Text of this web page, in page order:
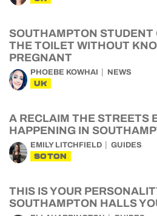
SOUTHAMPTON STUDENT
THE TOILET WITHOUT
PREGNANT
PHOEBE KOWHAI NEWS
UK
A RECLAIM THE STREETS
HAPPENING IN
EMILY LITCHFIELD GUIDES
SOTON
THIS IS YOUR
SOUTHAMPTON HALLS